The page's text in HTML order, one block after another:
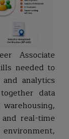
Associate
needed to
analytics
data
real-time